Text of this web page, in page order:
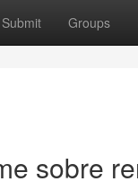
Submit Groups
sobre